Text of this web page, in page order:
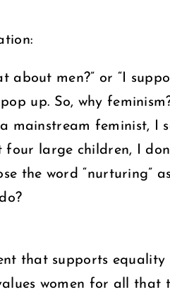
about men?” or “I
up. So, why
mainstream feminist, I
large children, I
the word “nurturing”
that supports
women for all that